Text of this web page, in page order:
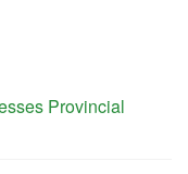
Provincial